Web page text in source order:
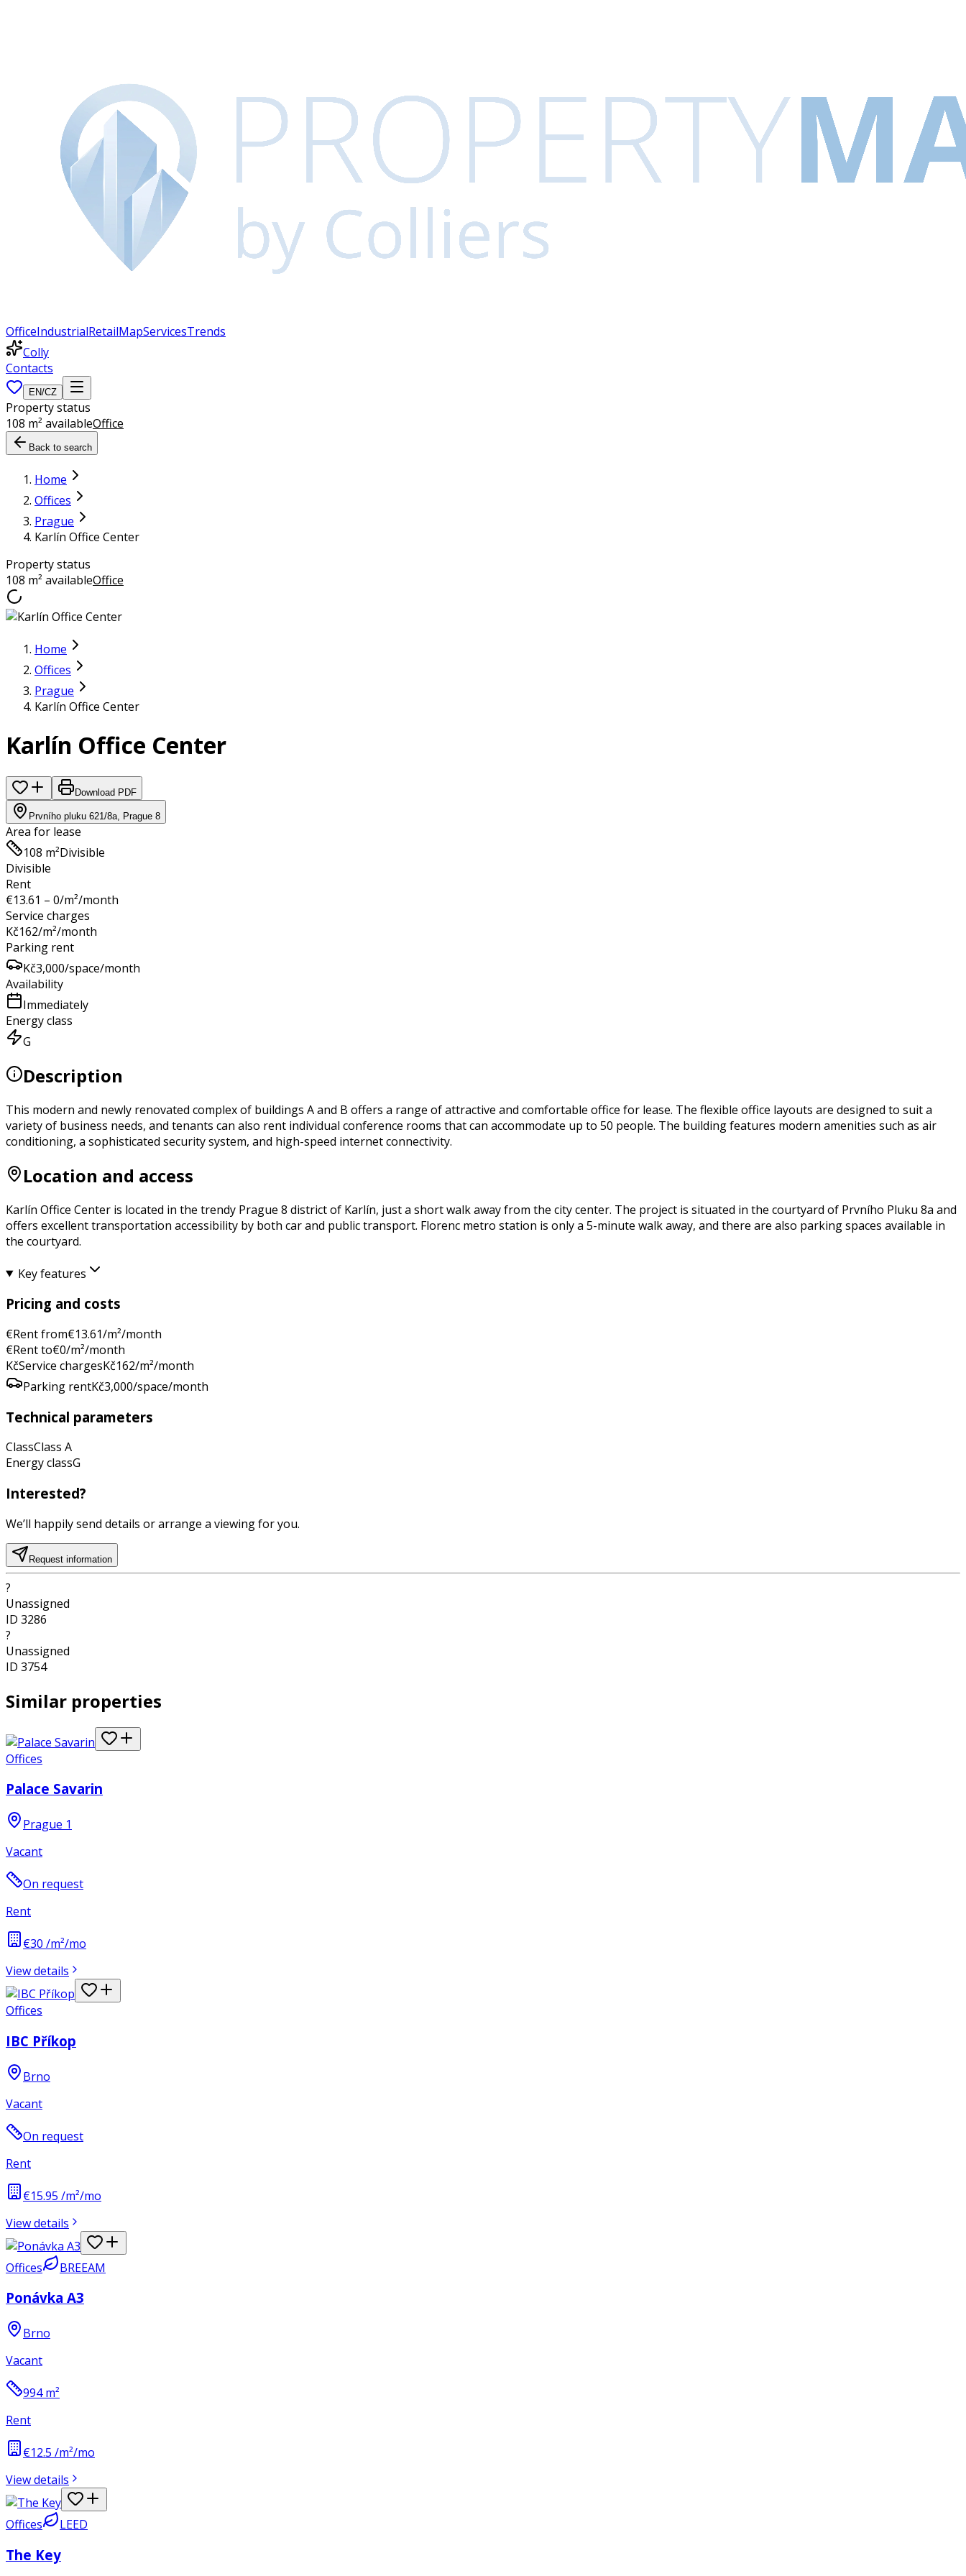
OfficeIndustrialRetailMapServicesTrends
Colly
Contacts
EN/CZ
Property status
108 m² availableOffice
Back to search
Home
Offices
Prague
Karlín Office Center
Property status
108 m² availableOffice
Home
Offices
Prague
Karlín Office Center
Karlín Office Center
Download PDF
Prvního pluku 621/8a, Prague 8
Area for lease
108 m²Divisible
Divisible
Rent
€13.61 – 0/m²/month
Service charges
Kč162/m²/month
Parking rent
Kč3,000/space/month
Availability
Immediately
Energy class
G
Description
This modern and newly renovated complex of buildings A and B offers a range of attractive and comfortable office for lease. The flexible office layouts are designed to suit a
variety of business needs, and tenants can also rent individual conference rooms that can accommodate up to 50 people. The building features modern amenities such as air
conditioning, a sophisticated security system, and high-speed internet connectivity.
Location and access
Karlín Office Center is located in the trendy Prague 8 district of Karlín, just a short walk away from the city center. The project is situated in the courtyard of Prvního Pluku 8a and
offers excellent transportation accessibility by both car and public transport. Florenc metro station is only a 5-minute walk away, and there are also parking spaces available in
the courtyard.
Key features
Pricing and costs
€Rent from€13.61/m²/month
€Rent to€0/m²/month
KčService chargesKč162/m²/month
Parking rentKč3,000/space/month
Technical parameters
ClassClass A
Energy classG
Interested?
We’ll happily send details or arrange a viewing for you.
Request information
?
Unassigned
ID 3286
?
Unassigned
ID 3754
Similar properties
Offices
Palace Savarin
Prague 1
Vacant
On request
Rent
€30 /m²/mo
View details
Offices
IBC Příkop
Brno
Vacant
On request
Rent
€15.95 /m²/mo
View details
Offices BREEAM
Ponávka A3
Brno
Vacant
994m²
Rent
€12.5 /m²/mo
View details
Offices LEED
The Key